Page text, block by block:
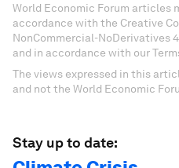
World Economic Forum articles
accordance with the Creative
NonCommercial-NoDerivatives
and in accordance with our
The views expressed in this
and not the World Economic
Stay up to date: